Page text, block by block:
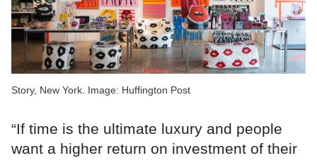
Story, New York. Image: Huffington Post
“If time is the ultimate luxury and people
want a higher return on investment of their